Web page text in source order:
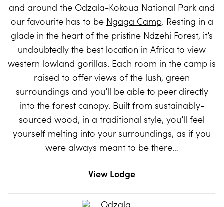
and around the Odzala-Kokoua National Park and
our favourite has to be Ngaga Camp. Resting in a
glade in the heart of the pristine Ndzehi Forest, it’s
undoubtedly the best location in Africa to view
western lowland gorillas. Each room in the camp is
raised to offer views of the lush, green
surroundings and you’ll be able to peer directly
into the forest canopy. Built from sustainably-
sourced wood, in a traditional style, you’ll feel
yourself melting into your surroundings, as if you
were always meant to be there…
View Lodge